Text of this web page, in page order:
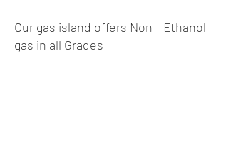
Our gas island offers Non - Ethanol
gas in all Grades